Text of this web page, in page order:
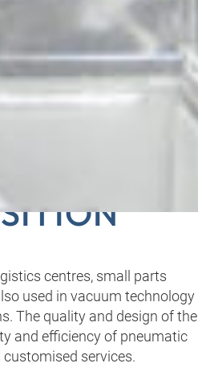
MOVE,
centres, small parts
used in vacuum technology
The quality and design of the
and efficiency of pneumatic
services.